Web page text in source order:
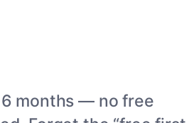
6 months — no free